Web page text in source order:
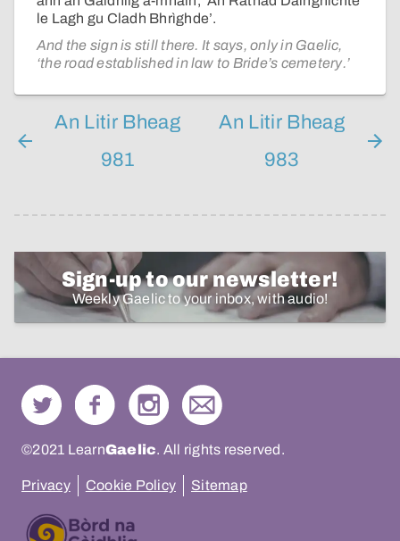
le Lagh gu Cladh Bhrìghde’.
And the sign is still there. It says, only in Gaelic,
‘the road established in law to Bride’s cemetery.’
An Litir Bheag
981
An Litir Bheag
983
Sign-up to our newsletter!
Weekly Gaelic to your inbox, with audio!
©2021 LearnGaelic. All rights reserved.
Privacy Cookie Policy Sitemap